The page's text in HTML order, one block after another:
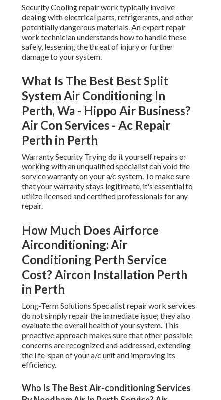
Security Cooling repair work typically involve
dealing with electrical parts, refrigerants, and other
potentially dangerous materials. An expert repair
work technician understands how to handle these
safely, lessening the threat of injury or further
damage to your system.
What Is The Best Best Split
System Air Conditioning In
Perth, Wa - Hippo Air Business?
Air Con Services - Ac Repair
Perth in Perth
Warranty Security Trying do it yourself repairs or
working with an unqualified specialist can void the
service warranty on your a/c system. To make sure
that your warranty stays legitimate, it's essential to
utilize licensed and certified professionals for any
repair.
How Much Does Airforce
Airconditioning: Air
Conditioning Perth Service
Cost? Aircon Installation Perth
in Perth
Long-Term Solutions Specialist repair work services
do not simply repair the immediate issue; they also
evaluate the overall health of your system. This
proactive approach makes sure that other possible
concerns are recognized and addressed, extending
the life-span of your a/c unit and improving its
efficiency.
Who Is The Best Air-conditioning Services